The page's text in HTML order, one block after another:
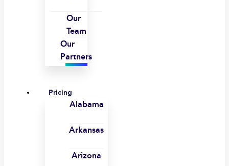
Our
Team
Our
Partners
Pricing
Alabama
Arkansas
Arizona